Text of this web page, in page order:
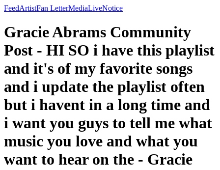
FeedArtistFan LetterMediaLiveNotice
Gracie Abrams Community
Post - HI SO i have this playlist
and it's of my favorite songs
and i update the playlist often
but i havent in a long time and
i want you guys to tell me what
music you love and what you
want to hear on the - Gracie